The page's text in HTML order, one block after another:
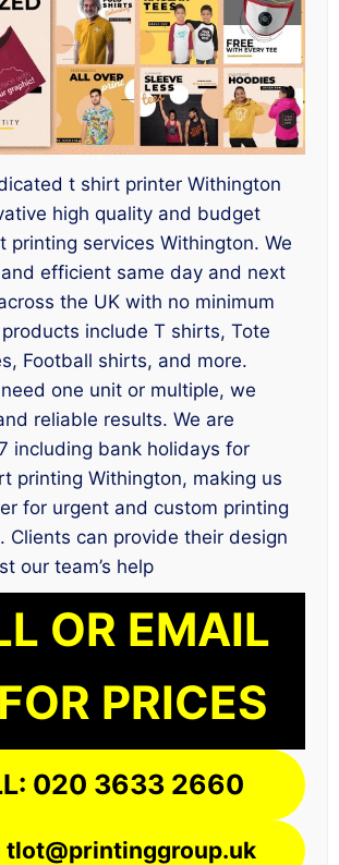
t shirt printer Withington
high quality and budget
printing services Withington. We
efficient same day and next
the UK with no minimum
include T shirts, Tote
Football shirts, and more.
one unit or multiple, we
reliable results. We are
including bank holidays for
printing Withington, making us
for urgent and custom printing
Clients can provide their design
our team’s help
OR EMAIL
PRICES
020 3633 2660
tlot@printinggroup.uk